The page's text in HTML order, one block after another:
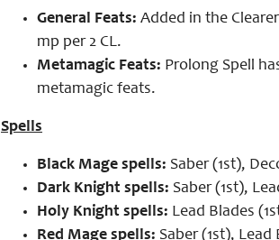
General Feats: Added in the
mp per 2 CL.
Metamagic Feats: Prolong Spell
metamagic feats.
Spells
Black Mage spells: Saber (1st),
Dark Knight spells: Saber (1st),
Holy Knight spells: Lead Blades
Red Mage spells: Saber (1st), Lead